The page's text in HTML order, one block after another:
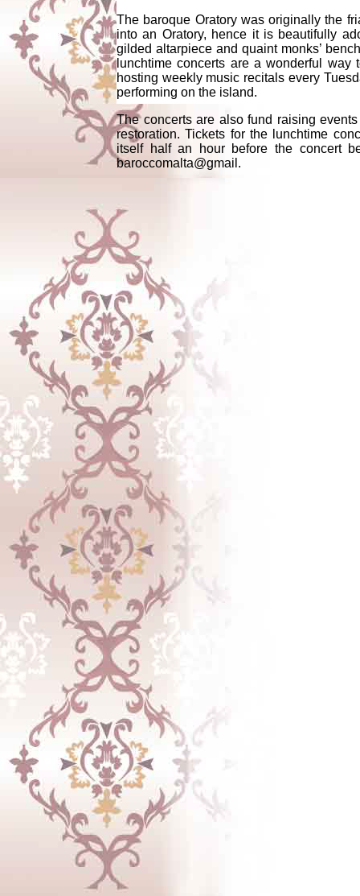
The baroque Oratory was originally the
into an Oratory, hence it is beautifully
gilded altarpiece and quaint monks’
lunchtime concerts are a wonderful
hosting weekly music recitals every
performing on the island.
The concerts are also fund raising
restoration. Tickets for the lunchtime
itself half an hour before the concert
baroccomalta@gmail.